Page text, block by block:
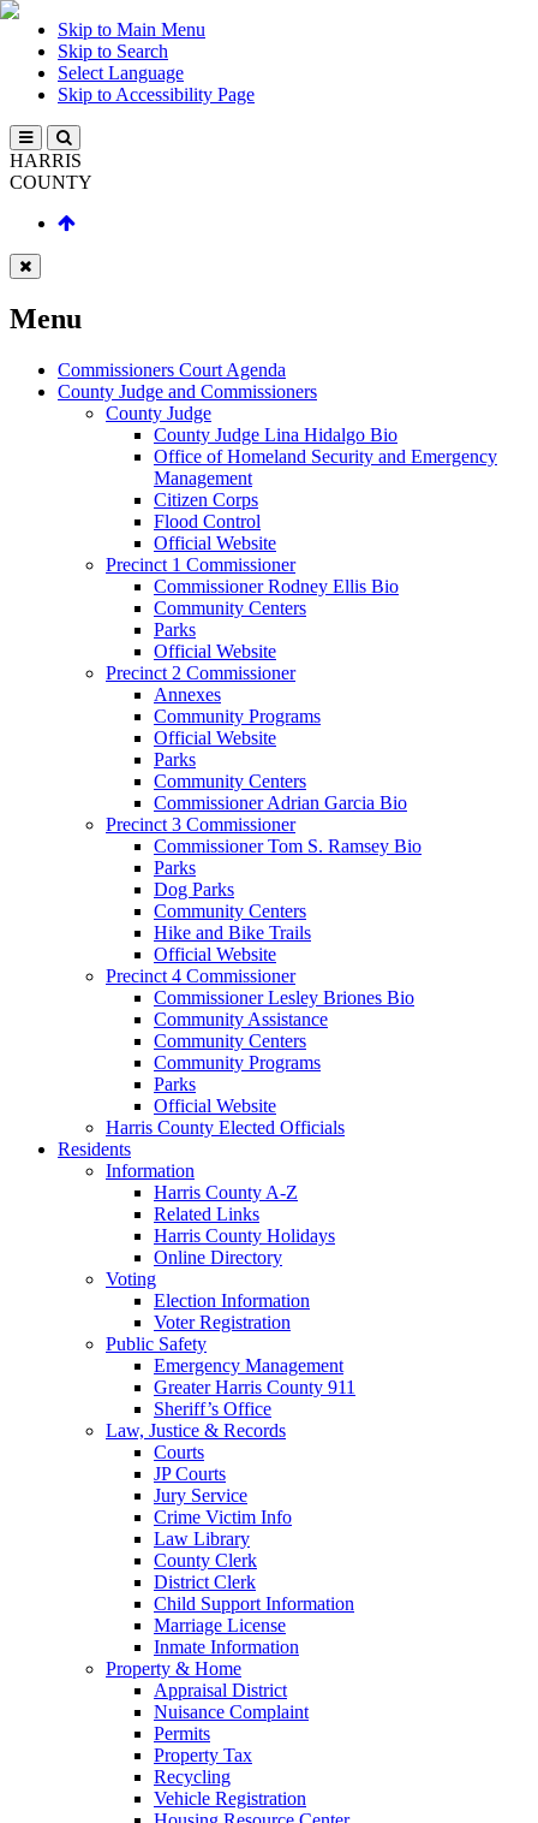
Skip to Main Menu
Skip to Search
Select Language
Skip to Accessibility Page
HARRIS
COUNTY
Menu
Commissioners Court Agenda
County Judge and Commissioners
County Judge
County Judge Lina Hidalgo Bio
Office of Homeland Security and Emergency
Management
Citizen Corps
Flood Control
Official Website
Precinct 1 Commissioner
Commissioner Rodney Ellis Bio
Community Centers
Parks
Official Website
Precinct 2 Commissioner
Annexes
Community Programs
Official Website
Parks
Community Centers
Commissioner Adrian Garcia Bio
Precinct 3 Commissioner
Commissioner Tom S. Ramsey Bio
Parks
Dog Parks
Community Centers
Hike and Bike Trails
Official Website
Precinct 4 Commissioner
Commissioner Lesley Briones Bio
Community Assistance
Community Centers
Community Programs
Parks
Official Website
Harris County Elected Officials
Residents
Information
Harris County A-Z
Related Links
Harris County Holidays
Online Directory
Voting
Election Information
Voter Registration
Public Safety
Emergency Management
Greater Harris County 911
Sheriff’s Office
Law, Justice & Records
Courts
JP Courts
Jury Service
Crime Victim Info
Law Library
County Clerk
District Clerk
Child Support Information
Marriage License
Inmate Information
Property & Home
Appraisal District
Nuisance Complaint
Permits
Property Tax
Recycling
Vehicle Registration